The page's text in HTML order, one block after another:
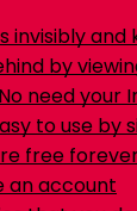
invisibly
by
need your
to use by
free
an account